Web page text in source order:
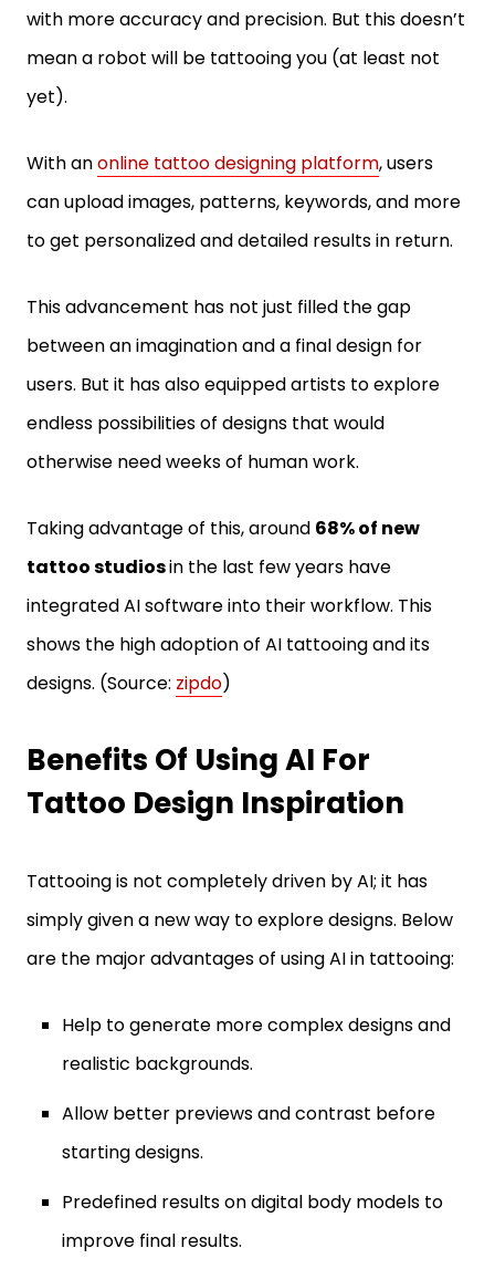
with more accuracy and precision. But this doesn’t
mean a robot will be tattooing you (at least not
yet).
With anonline tattoo designing platform, users
can upload images, patterns, keywords, and more
to get personalized and detailed results in return.
This advancement has not just filled the gap
between an imagination and a final design for
users. But it has also equipped artists to explore
endless possibilities of designs that would
otherwise need weeks of human work.
Taking advantage of this, around 68% of new
tattoo studiosin the last few years have
integrated AI software into their workflow. This
shows the high adoption of AI tattooing and its
designs. (Source: zipdo)
Benefits Of Using AI For
Tattoo Design Inspiration
Tattooing is not completely driven by AI; it has
simply given a new way to explore designs. Below
are the major advantages of using AI in tattooing:
Help to generate more complex designs and
realistic backgrounds.
Allow better previews and contrast before
starting designs.
Predefined results on digital body models to
improve final results.